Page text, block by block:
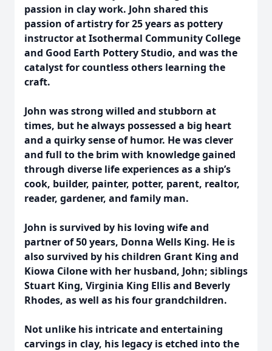
passion in clay work. John shared this
passion of artistry for 25 years as pottery
instructor at Isothermal Community College
and Good Earth Pottery Studio, and was the
catalyst for countless others learning the
craft.
John was strong willed and stubborn at
times, but he always possessed a big heart
and a quirky sense of humor. He was clever
and full to the brim with knowledge gained
through diverse life experiences as a ship’s
cook, builder, painter, potter, parent, realtor,
reader, gardener, and family man.
John is survived by his loving wife and
partner of 50 years, Donna Wells King. He is
also survived by his children Grant King and
Kiowa Cilone with her husband, John; siblings
Stuart King, Virginia King Ellis and Beverly
Rhodes, as well as his four grandchildren.
Not unlike his intricate and entertaining
carvings in clay, his legacy is etched into the